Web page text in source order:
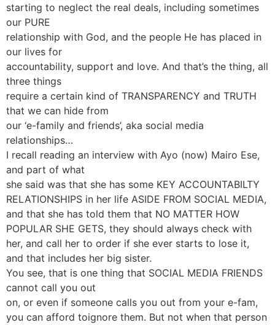
starting to neglect the real deals, including sometimes
our PURE
relationship with God, and the people He has placed in
our lives for
accountability, support and love. And that’s the thing, all
three things
require a certain kind of TRANSPARENCY and TRUTH
that we can hide from
our ‘e-family and friends’, aka social media
relationships…
I recall reading an interview with Ayo (now) Mairo Ese,
and part of what
she said was that she has some KEY ACCOUNTABILTY
RELATIONSHIPS in her life ASIDE FROM SOCIAL MEDIA,
and that she has told them that NO MATTER HOW
POPULAR SHE GETS, they should always check with
her, and call her to order if she ever starts to lose it,
and that includes her big sister.
You see, that is one thing that SOCIAL MEDIA FRIENDS
cannot call you out
on, or even if someone calls you out from your e-fam,
you can afford toignore them. But not when that person